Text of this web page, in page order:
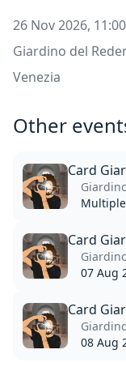
26 Nov 2026, 11:00
Giardino del
Venezia
Other
Card
Card
07 Aug
Card
08 Aug